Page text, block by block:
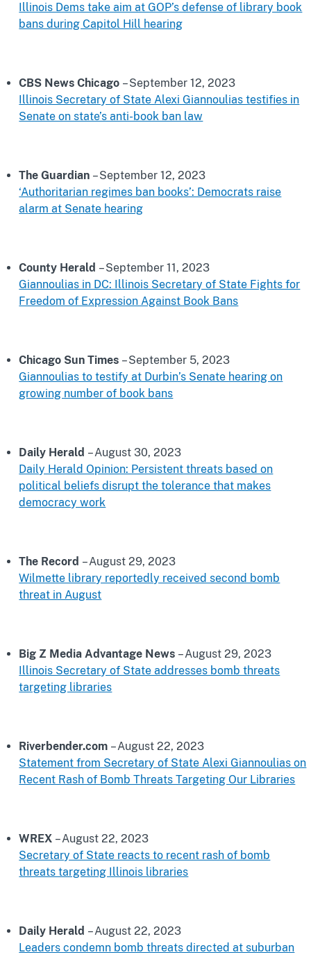
Illinois Dems take aim at GOP’s defense of library book
bans during Capitol Hill hearing
CBS News Chicago – September 12, 2023
Illinois Secretary of State Alexi Giannoulias testifies in
Senate on state’s anti-book ban law
The Guardian – September 12, 2023
‘Authoritarian regimes ban books’: Democrats raise
alarm at Senate hearing
County Herald – September 11, 2023
Giannoulias in DC: Illinois Secretary of State Fights for
Freedom of Expression Against Book Bans
Chicago Sun Times – September 5, 2023
Giannoulias to testify at Durbin’s Senate hearing on
growing number of book bans
Daily Herald – August 30, 2023
Daily Herald Opinion: Persistent threats based on
political beliefs disrupt the tolerance that makes
democracy work
The Record – August 29, 2023
Wilmette library reportedly received second bomb
threat in August
Big Z Media Advantage News – August 29, 2023
Illinois Secretary of State addresses bomb threats
targeting libraries
Riverbender.com – August 22, 2023
Statement from Secretary of State Alexi Giannoulias on
Recent Rash of Bomb Threats Targeting Our Libraries
WREX – August 22, 2023
Secretary of State reacts to recent rash of bomb
threats targeting Illinois libraries
Daily Herald – August 22, 2023
Leaders condemn bomb threats directed at suburban